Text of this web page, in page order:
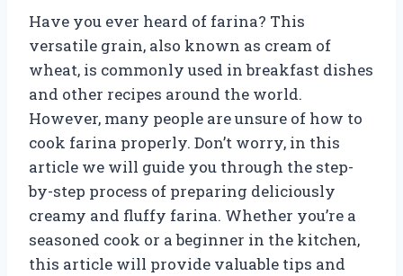
Have you ever heard of farina? This
versatile grain, also known as cream of
wheat, is commonly used in breakfast dishes
and other recipes around the world.
However, many people are unsure of how to
cook farina properly. Don’t worry, in this
article we will guide you through the step-
by-step process of preparing deliciously
creamy and fluffy farina. Whether you’re a
seasoned cook or a beginner in the kitchen,
this article will provide valuable tips and